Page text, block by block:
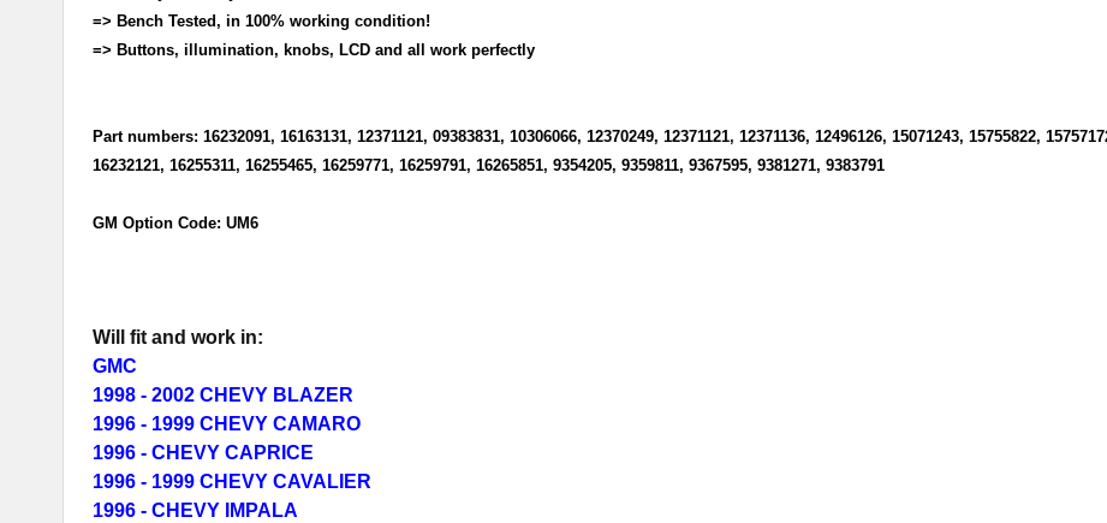
=> Bench Tested, in 100% working condition!
=> Buttons, illumination, knobs, LCD and all work perfectly
Part numbers: 16232091, 16163131, 12371121, 09383831, 10306066, 12370249, 12371121, 12371136, 12496126, 15071243, 15755822,
16232121, 16255311, 16255465, 16259771, 16259791, 16265851, 9354205, 9359811, 9367595, 9381271, 9383791
GM Option Code: UM6
Will fit and work in:
GMC
1998 - 2002 CHEVY BLAZER
1996 - 1999 CHEVY CAMARO
1996 - CHEVY CAPRICE
1996 - 1999 CHEVY CAVALIER
1996 - CHEVY IMPALA